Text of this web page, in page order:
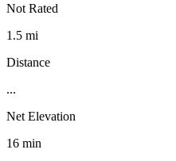
Not Rated
1.5 mi
Distance
...
Net Elevation
16 min